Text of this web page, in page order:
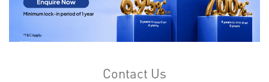
Contact Us